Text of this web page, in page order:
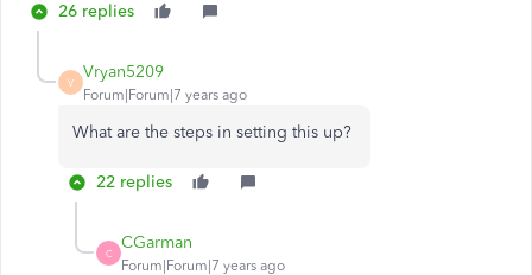
26 replies
V
Vryan5209
Forum|Forum|7 years ago
What are the steps in setting this up?
22 replies
C
CGarman
Forum|Forum|7 years ago